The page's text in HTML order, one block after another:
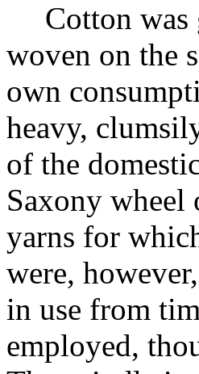
Cotton was
woven on the
own
heavy,
of the
Saxony wheel
yarns for
were,
in use from
employed,